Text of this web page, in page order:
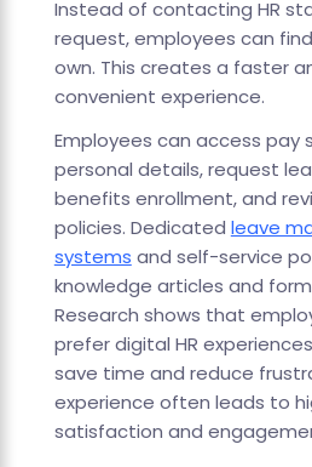
Instead of contacting HR
request, employees can
own. This creates a faster
convenient experience.
Employees can access pay
personal details, request
benefits enrollment, and
policies. Dedicated leave
systems and self-service
knowledge articles and
Research shows that
prefer digital HR
save time and reduce
experience often leads to
satisfaction and